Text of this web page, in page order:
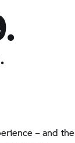
– and the